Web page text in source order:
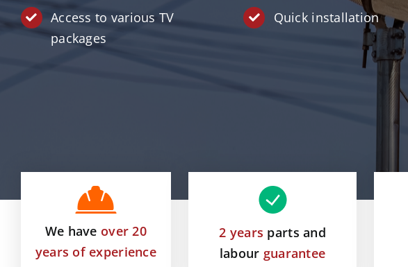
Access to various TV
packages
Quick installation
We have over 20
years of experience
2 years parts and
labour guarantee